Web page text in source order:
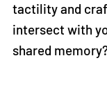
tactility and
intersect with
shared